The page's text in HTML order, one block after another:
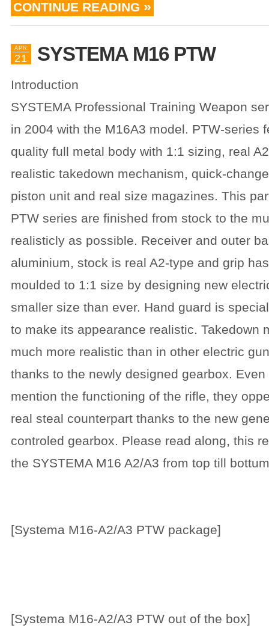
CONTINUE READING
APR
21 SYSTEMA M16 PTW
Introduction
SYSTEMA Professional Training Weapon
in 2004 with the M16A3 model. PTW-series
quality full metal body with 1:1 sizing, real
realistic takedown mechanism, quick-
piston unit and real size magazines. This
PTW series are finished from stock to the
realisticly as possible. Receiver and outer
aluminium, stock is real A2-type and grip
moulded to 1:1 size by designing new
smaller size than ever. Hand guard is
to make its appearance realistic. Takedown
much more realistic than in other electric
thanks to the newly designed gearbox.
mention the functioning of the rifle, they
real steal counterpart thanks to the new
controled gearbox. Please read along, this
the SYSTEMA M16 A2/A3 from top till
[Systema M16-A2/A3 PTW package]
[Systema M16-A2/A3 PTW out of the box]